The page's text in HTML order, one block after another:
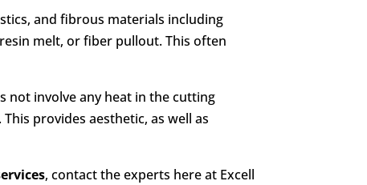
and fibrous materials including
melt, or fiber pullout. This often
not involve any heat in the cutting
provides aesthetic, as well as
, contact the experts here at Excell